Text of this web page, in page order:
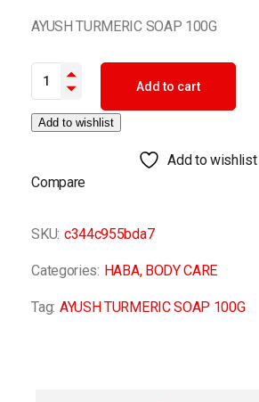
AYUSH TURMERIC SOAP 100G
AYUSH TURMERIC SOAP 100G quantity
Add to cart
Add to wishlist
Add to wishlist
Compare
SKU: c344c955bda7
Categories: HABA, BODY CARE
Tag: AYUSH TURMERIC SOAP 100G